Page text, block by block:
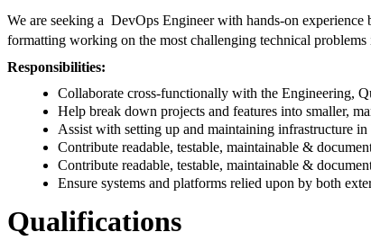
We are seeking a DevOps Engineer with hands-on
formatting working on the most challenging technical
Responsibilities:
Collaborate cross-functionally with the Engineering,
Help break down projects and features into smaller,
Assist with setting up and maintaining infrastructure
Contribute readable, testable, maintainable &
Contribute readable, testable, maintainable &
Ensure systems and platforms relied upon by both
Qualifications